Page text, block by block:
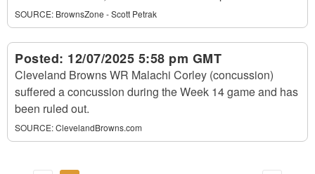
SOURCE: BrownsZone - Scott Petrak
Posted: 12/07/2025 5:58 pm GMT
Cleveland Browns WR Malachi Corley (concussion)
suffered a concussion during the Week 14 game and has
been ruled out.
SOURCE:ClevelandBrowns.com